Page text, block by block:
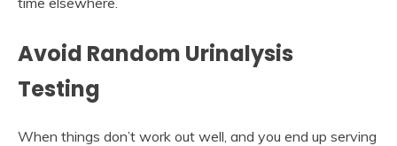
Avoid Random Urinalysis
Testing
When things don’t work out well, and you end up serving